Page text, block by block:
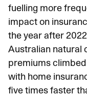
fuelling more
impact on
the year after
Australian natural
premiums climbed
with home
five times faster